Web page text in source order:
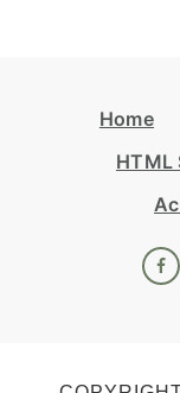
FooterHome
HTML